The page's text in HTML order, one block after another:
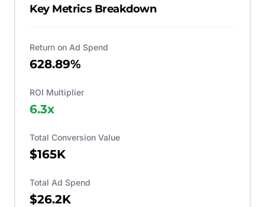
Key Metrics Breakdown
Return on Ad Spend
628.89%
ROI Multiplier
6.3x
Total Conversion Value
$165K
Total Ad Spend
$26.2K